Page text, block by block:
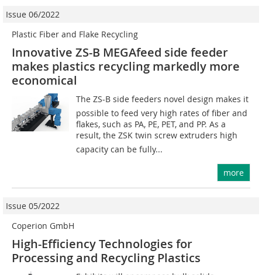
Issue 06/2022
Plastic Fiber and Flake Recycling
Innovative ZS-B MEGAfeed side feeder
makes plastics recycling markedly more
economical
The ZS-B side feeders novel design makes it
possible to feed very high rates of fiber and
flakes, such as PA, PE, PET, and PP. As a
result, the ZSK twin screw extruders high
capacity can be fully...
more
Issue 05/2022
Coperion GmbH
High-Efficiency Technologies for
Processing and Recycling Plastics